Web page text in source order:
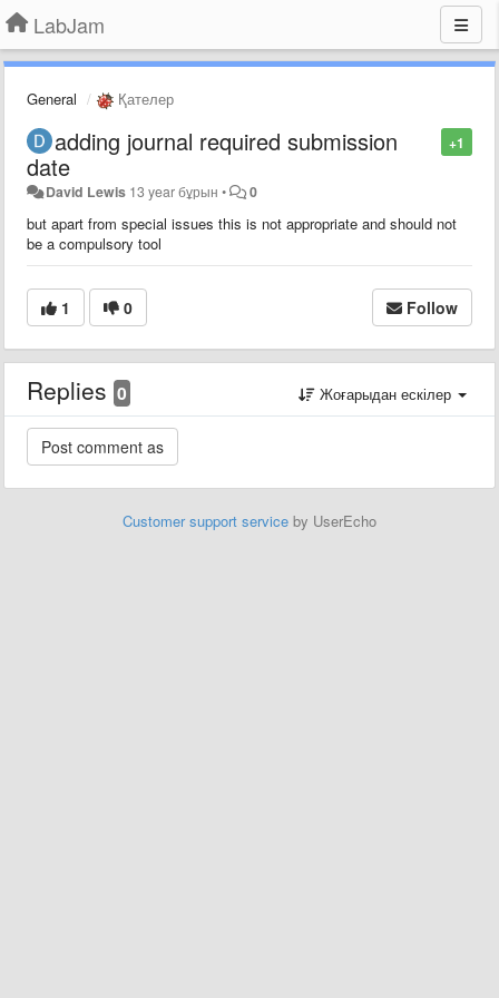
LabJam
General Қателер
+1
adding journal required submission
date
David Lewis 13 year бұрын • 0
but apart from special issues this is not appropriate and should not
be a compulsory tool
1 0 Follow
Replies 0 Жоғарыдан ескілер
Customer support service by UserEcho